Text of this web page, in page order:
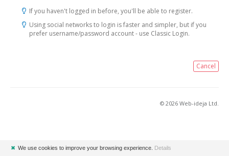
If you haven't logged in before, you'll be able to register.
Using social networks to login is faster and simpler, but if you
prefer username/password account - use Classic Login.
Cancel
© 2026 Web-ideja Ltd.
✖ We use cookies to improve your browsing experience. Details